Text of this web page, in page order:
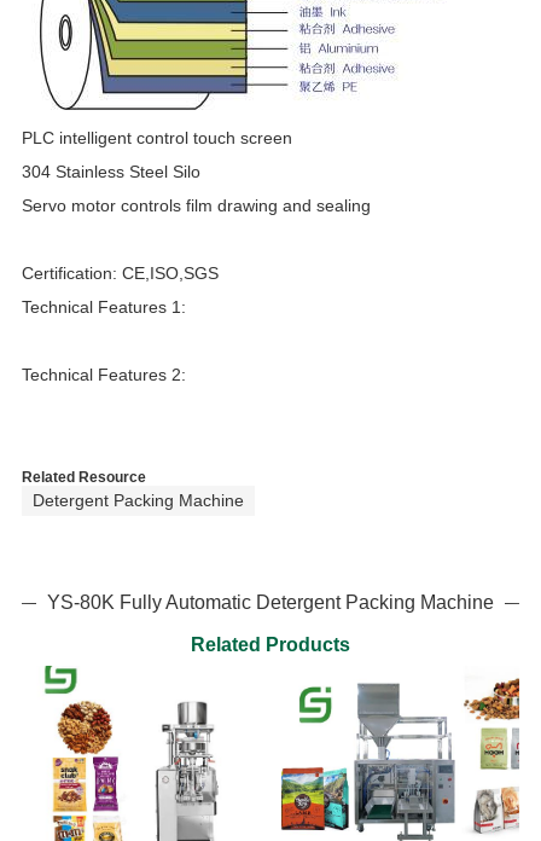
PLC intelligent control touch screen
304 Stainless Steel Silo
Servo motor controls film drawing and sealing
Certification: CE,ISO,SGS
Technical Features 1:
Technical Features 2:
Related Resource
Detergent Packing Machine
YS-80K Fully Automatic Detergent Packing Machine
Related Products